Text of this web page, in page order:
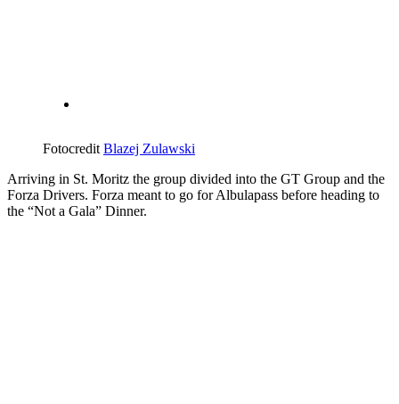
Fotocredit Blazej Zulawski
Arriving in St. Moritz the group divided into the GT Group and the
Forza Drivers. Forza meant to go for Albulapass before heading to
the “Not a Gala” Dinner.